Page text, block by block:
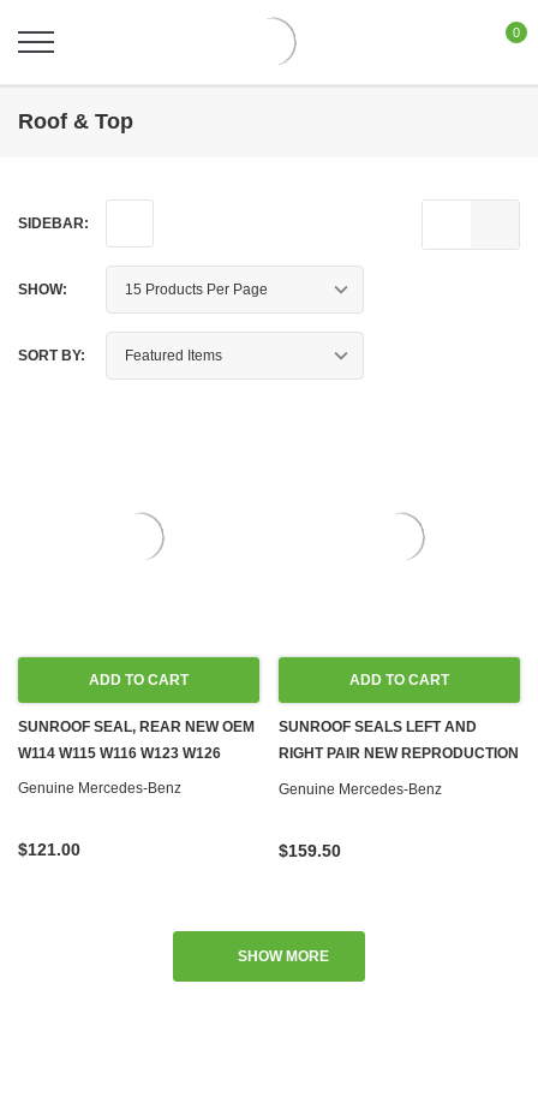
0
Roof & Top
SIDEBAR:
SHOW:
SORT BY:
ADD TO CART
SUNROOF SEAL, REAR NEW OEM
W114 W115 W116 W123 W126
Genuine Mercedes-Benz
$121.00
ADD TO CART
SUNROOF SEALS LEFT AND
RIGHT PAIR NEW REPRODUCTION
W108 W109 W110 W111 W114
Genuine Mercedes-Benz
$159.50
SHOW MORE